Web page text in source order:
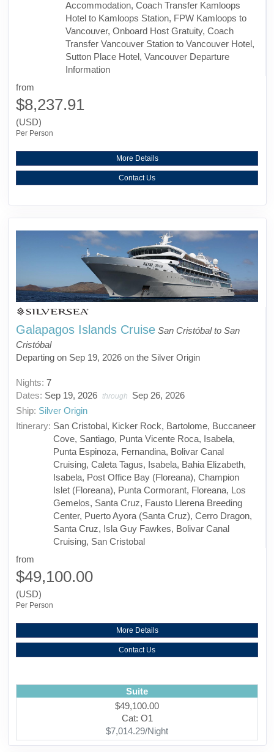
Accommodation, Coach Transfer Kamloops
Hotel to Kamloops Station, FPW Kamloops to
Vancouver, Onboard Host Gratuity, Coach
Transfer Vancouver Station to Vancouver Hotel,
Sutton Place Hotel, Vancouver Departure
Information
from
$8,237.91
(USD)
Per Person
More Details
Contact Us
Galapagos Islands Cruise San Cristóbal to San
Cristóbal
Departing on Sep 19, 2026 on the Silver Origin
Nights: 7
Dates: Sep 19, 2026 through
Sep 26, 2026
Ship: Silver Origin
Itinerary: San Cristobal, Kicker Rock, Bartolome, Buccaneer
Cove, Santiago, Punta Vicente Roca, Isabela,
Punta Espinoza, Fernandina, Bolivar Canal
Cruising, Caleta Tagus, Isabela, Bahia Elizabeth,
Isabela, Post Office Bay (Floreana), Champion
Islet (Floreana), Punta Cormorant, Floreana, Los
Gemelos, Santa Cruz, Fausto Llerena Breeding
Center, Puerto Ayora (Santa Cruz), Cerro Dragon,
Santa Cruz, Isla Guy Fawkes, Bolivar Canal
Cruising, San Cristobal
from
$49,100.00
(USD)
Per Person
More Details
Contact Us
Suite
$49,100.00
Cat: O1
$7,014.29/Night